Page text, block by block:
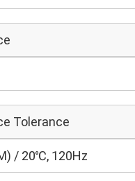
Tolerance
/ 20℃, 120Hz